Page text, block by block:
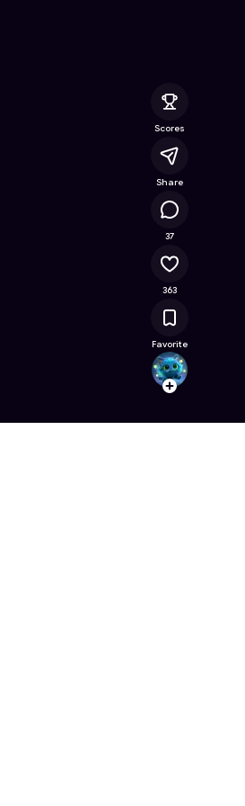
Follow
Scores
Share
37
363
Favorite